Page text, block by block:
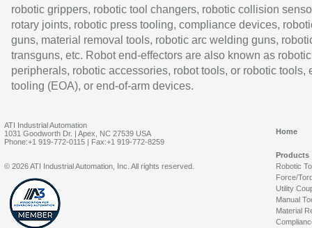
robotic grippers, robotic tool changers, robotic collision
rotary joints, robotic press tooling, compliance devices,
guns, material removal tools, robotic arc welding guns,
transguns, etc. Robot end-effectors are also known as robotic
peripherals, robotic accessories, robot tools, or robotic tools,
tooling (EOA), or end-of-arm devices.
ATI Industrial Automation
1031 Goodworth Dr. | Apex, NC 27539 USA
Phone:+1 919-772-0115 | Fax:+1 919-772-8259
Home
Products
Robotic
Force/
Utility
Manual
Material
© 2026 ATI Industrial Automation, Inc. All rights reserved.